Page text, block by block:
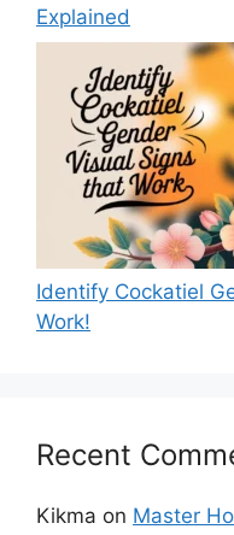
Explained
Identify Cockatiel
Work!
Recent
Kikma on Master